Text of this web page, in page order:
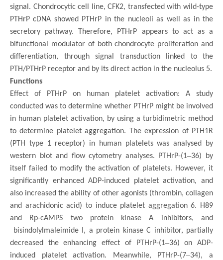
signal. Chondrocytic cell line, CFK2, transfected with wild-type
PTHrP cDNA showed PTHrP in the nucleoli as well as in the
secretory pathway. Therefore, PTHrP appears to act as a
bifunctional modulator of both chondrocyte proliferation and
differentiation, through signal transduction linked to the
PTH/PTHrP receptor and by its direct action in the nucleolus 5.
Functions
Effect of PTHrP on human platelet activation: A study
conducted was to determine whether PTHrP might be involved
in human platelet activation, by using a turbidimetric method
to determine platelet aggregation. The expression of PTH1R
(PTH type 1 receptor) in human platelets was analysed by
western blot and flow cytometry analyses. PTHrP-(1–36) by
itself failed to modify the activation of platelets. However, it
significantly enhanced ADP-induced platelet activation, and
also increased the ability of other agonists (thrombin, collagen
and arachidonic acid) to induce platelet aggregation 6. H89
and Rp-cAMPS two protein kinase A inhibitors, and
bisindolylmaleimide I, a protein kinase C inhibitor, partially
decreased the enhancing effect of PTHrP-(1–36) on ADP-
induced platelet activation. Meanwhile, PTHrP-(7–34), a